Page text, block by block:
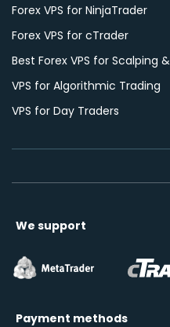
Forex VPS for NinjaTrader
Forex VPS for cTrader
Best Forex VPS for Scalping
VPS for Algorithmic Trading
VPS for Day Traders
We support
Payment methods